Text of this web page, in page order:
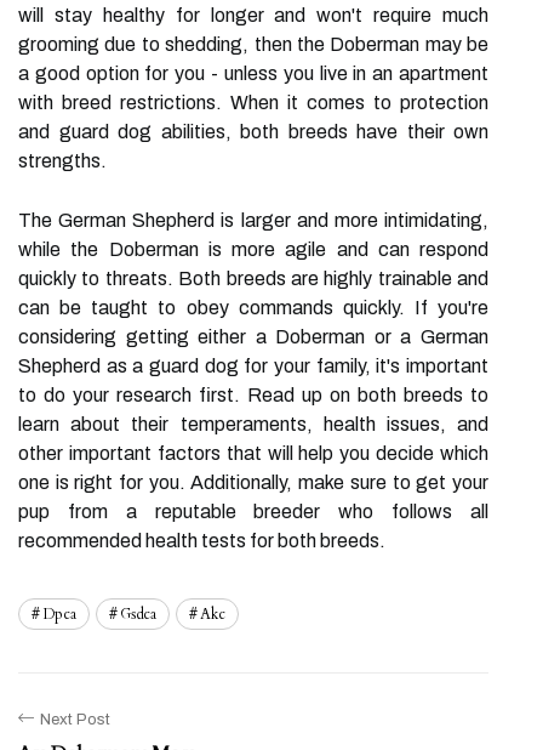
will stay healthy for longer and won't require much
grooming due to shedding, then the Doberman may be
a good option for you - unless you live in an apartment
with breed restrictions. When it comes to protection
and guard dog abilities, both breeds have their own
strengths.
The German Shepherd is larger and more intimidating,
while the Doberman is more agile and can respond
quickly to threats. Both breeds are highly trainable and
can be taught to obey commands quickly. If you're
considering getting either a Doberman or a German
Shepherd as a guard dog for your family, it's important
to do your research first. Read up on both breeds to
learn about their temperaments, health issues, and
other important factors that will help you decide which
one is right for you. Additionally, make sure to get your
pup from a reputable breeder who follows all
recommended health tests for both breeds.
Dpca Gsdca Akc
Next Post